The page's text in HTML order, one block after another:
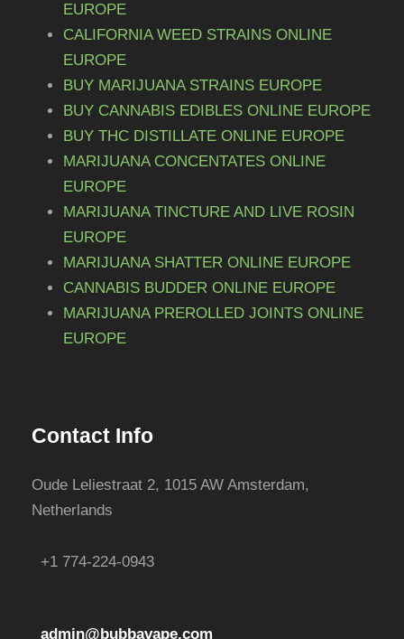
EUROPE
CALIFORNIA WEED STRAINS ONLINE
EUROPE
BUY MARIJUANA STRAINS EUROPE
BUY CANNABIS EDIBLES ONLINE EUROPE
BUY THC DISTILLATE ONLINE EUROPE
MARIJUANA CONCENTATES ONLINE
EUROPE
MARIJUANA TINCTURE AND LIVE ROSIN
EUROPE
MARIJUANA SHATTER ONLINE EUROPE
CANNABIS BUDDER ONLINE EUROPE
MARIJUANA PREROLLED JOINTS ONLINE
EUROPE
Contact Info
Oude Leliestraat 2, 1015 AW Amsterdam,
Netherlands
+1 774-224-0943
admin@bubbavape.com